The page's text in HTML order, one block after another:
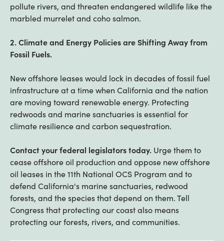
pollute rivers, and threaten endangered wildlife like the
marbled murrelet and coho salmon.
2. Climate and Energy Policies are Shifting Away from
Fossil Fuels.
New offshore leases would lock in decades of fossil fuel
infrastructure at a time when California and the nation
are moving toward renewable energy. Protecting
redwoods and marine sanctuaries is essential for
climate resilience and carbon sequestration.
Contact your federal legislators today. Urge them to
cease offshore oil production and oppose new offshore
oil leases in the 11th National OCS Program and to
defend California's marine sanctuaries, redwood
forests, and the species that depend on them. Tell
Congress that protecting our coast also means
protecting our forests, rivers, and communities.